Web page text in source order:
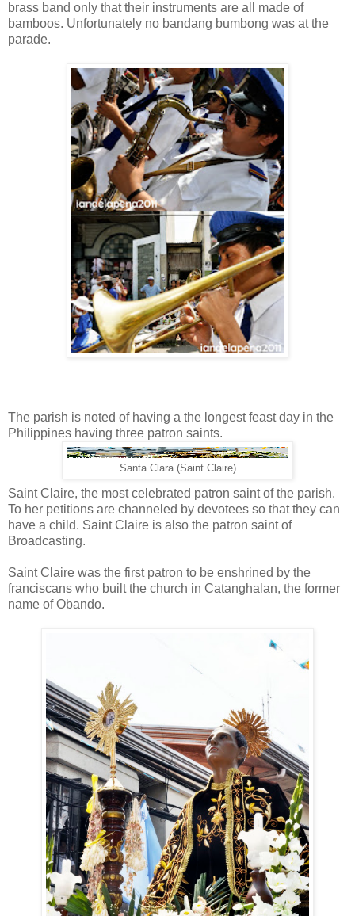
brass band only that their instruments are all made of
bamboos. Unfortunately no bandang bumbong was at the
parade.
The parish is noted of having a the longest feast day in the
Philippines having three patron saints.
Santa Clara (Saint Claire)
Saint Claire, the most celebrated patron saint of the parish.
To her petitions are channeled by devotees so that they can
have a child. Saint Claire is also the patron saint of
Broadcasting.
Saint Claire was the first patron to be enshrined by the
franciscans who built the church in Catanghalan, the former
name of Obando.